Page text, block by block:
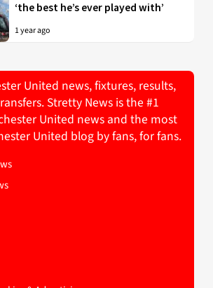
‘the best he’s ever played with’
1 year ago
United news, fixtures, results,
Stretty News is the #1
United news and the most
United blog by fans, for fans.